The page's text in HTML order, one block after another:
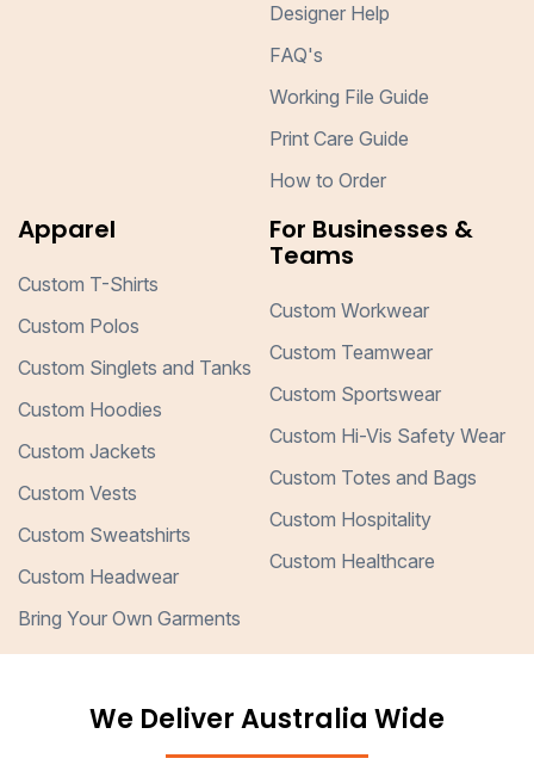
Designer Help
FAQ's
Working File Guide
Print Care Guide
How to Order
Apparel
Custom T-Shirts
Custom Polos
Custom Singlets and Tanks
Custom Hoodies
Custom Jackets
Custom Vests
Custom Sweatshirts
Custom Headwear
Bring Your Own Garments
For Businesses &
Teams
Custom Workwear
Custom Teamwear
Custom Sportswear
Custom Hi-Vis Safety Wear
Custom Totes and Bags
Custom Hospitality
Custom Healthcare
We Deliver Australia Wide